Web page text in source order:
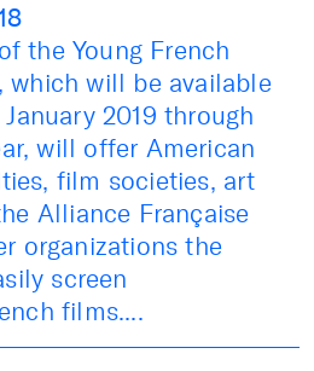
the Young French
which will be available
2019 through
will offer American
film societies, art
Alliance Française
organizations the
screen
films....